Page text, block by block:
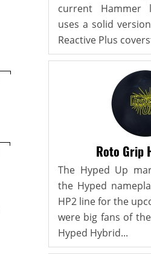
current Hammer
uses a solid
Reactive Plus
Roto Grip
The Hyped Up
the Hyped
HP2 line for the
were big fans of
Hyped Hybrid...